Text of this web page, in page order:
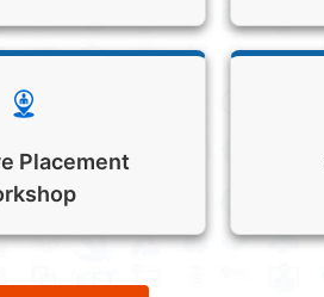
Placement